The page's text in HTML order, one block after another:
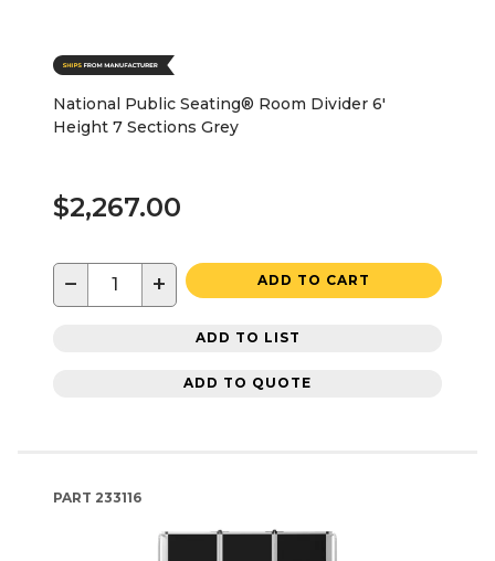
National Public Seating® Room Divider 6'
Height 7 Sections Grey
$2,267.00
− + ADD TO CART
ADD TO LIST
ADD TO QUOTE
PART 233116